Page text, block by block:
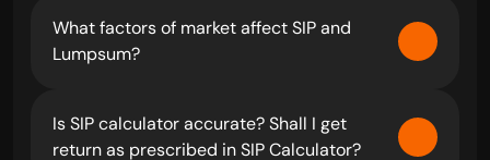
What factors of market affect SIP and
Lumpsum?
Is SIP calculator accurate? Shall I get
return as prescribed in SIP Calculator?